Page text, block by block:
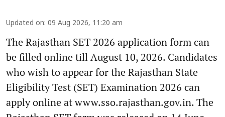
Updated on: 09 Aug 2026, 11:20 am
The Rajasthan SET 2026 application form can
be filled online till August 10, 2026. Candidates
who wish to appear for the Rajasthan State
Eligibility Test (SET) Examination 2026 can
apply online at www.sso.rajasthan.gov.in. The